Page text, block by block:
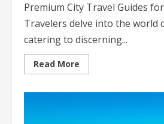
Premium City Travel Guides
Travelers delve into the world
catering to discerning...
Read More
more